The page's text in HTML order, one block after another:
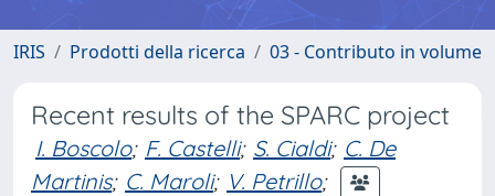
IRIS Prodotti della ricerca 03 - Contributo in volume
Recent results of the SPARC project
I. Boscolo; F. Castelli; S. Cialdi; C. De
Martinis; C. Maroli; V. Petrillo;